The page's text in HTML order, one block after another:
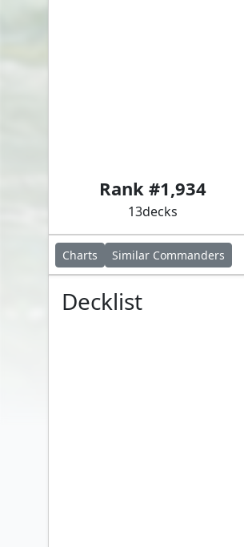
Rank #1,934
13decks
Charts Similar Commanders
Decklist